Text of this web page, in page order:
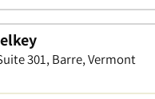
301, Barre, Vermont